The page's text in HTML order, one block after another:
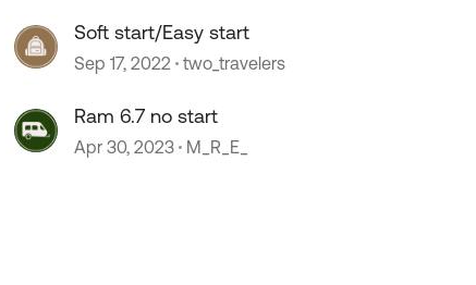
Soft start/Easy start
Sep 17, 2022 two_travelers
Ram 6.7 no start
Apr 30, 2023 M_R_E_